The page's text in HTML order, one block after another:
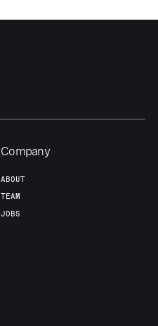
Company
ABOUT
TEAM
JOBS